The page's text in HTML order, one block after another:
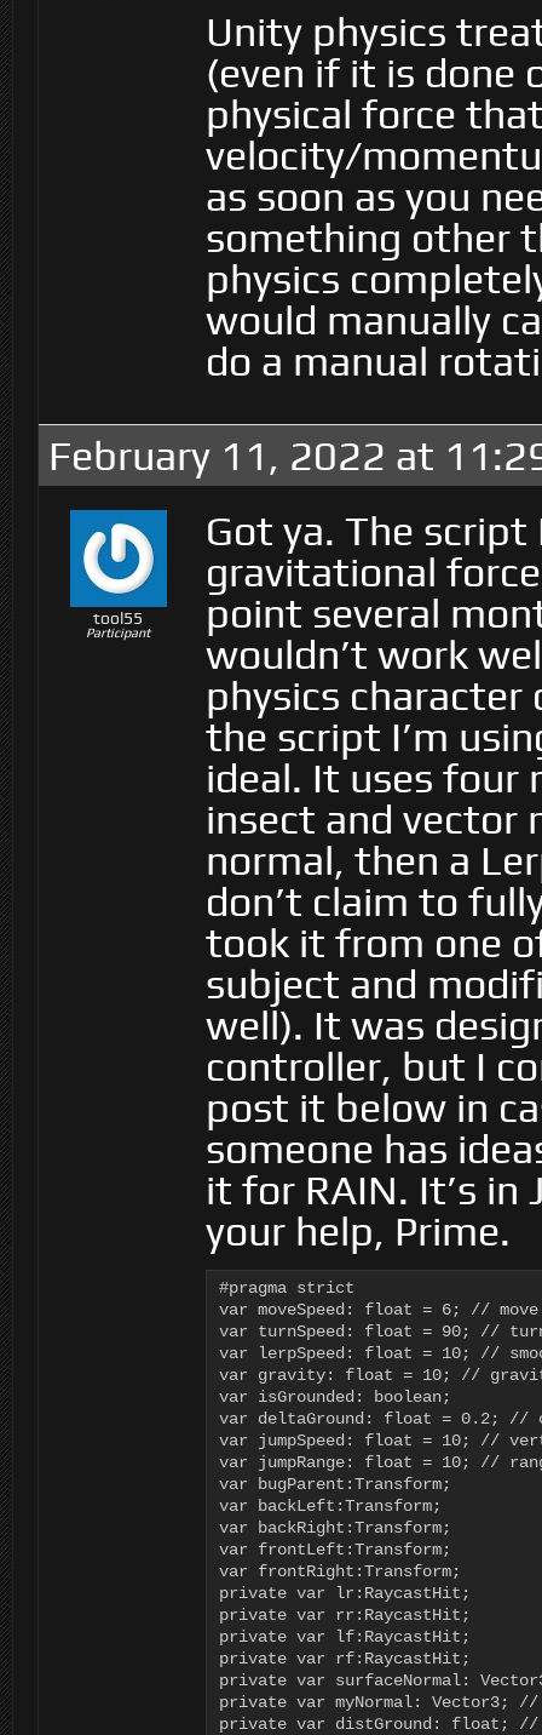
Unity physics
(even if it is done
physical force
velocity/
as soon as you
something other
physics
would manually
do a manual
February 11, 2022 at
tool55
Participant
Got ya. The script
gravitational
point several
wouldn’t work
physics
the script I’m
ideal. It uses four
insect and vector
normal, then a
don’t claim to
took it from one
subject and
well). It was
controller, but I
post it below in
someone has
it for RAIN. It’s in
your help, Prime.
#pragma strict
var moveSpeed: float = 6; // move
var turnSpeed: float = 90; //
var lerpSpeed: float = 10; //
var gravity: float = 10; //
var isGrounded: boolean;
var deltaGround: float = 0.2; //
var jumpSpeed: float = 10; //
var jumpRange: float = 10; //
var bugParent:Transform;
var backLeft:Transform;
var backRight:Transform;
var frontLeft:Transform;
var frontRight:Transform;
private var lr:RaycastHit;
private var rr:RaycastHit;
private var lf:RaycastHit;
private var rf:RaycastHit;
private var surfaceNormal:
private var myNormal: Vector3;
private var distGround: float; //